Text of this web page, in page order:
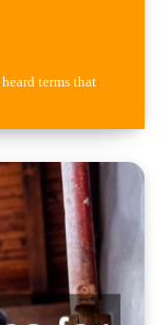
terms that